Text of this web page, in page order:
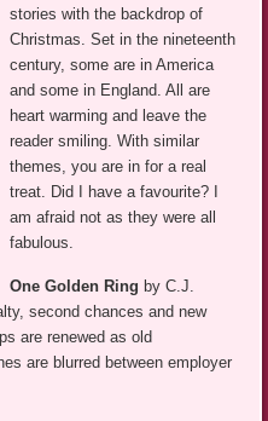
stories with the backdrop of
Christmas. Set in the nineteenth
century, some are in America
and some in England. All are
heart warming and leave the
reader smiling. With similar
themes, you are in for a real
treat. Did I have a favourite? I
am afraid not as they were all
fabulous.
One Golden Ring by C.J.
second chances and new
are renewed as old
are blurred between employer